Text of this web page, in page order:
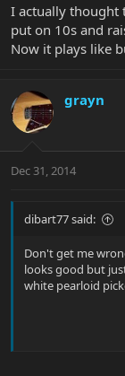
I actually thought
put on 10s and
Now it plays like
grayn
Dec 31, 2014
dibart77 said:
Don't get me
looks good but
white pearloid